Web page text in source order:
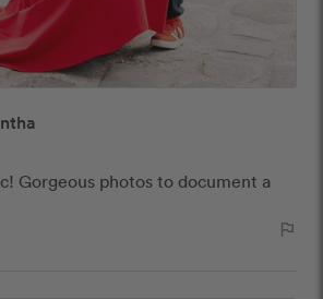
Gorgeous photos to document a
outlined_flag